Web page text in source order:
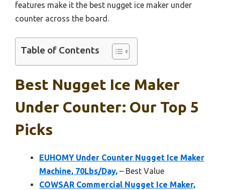
features make it the best nugget ice maker under
counter across the board.
Table of Contents
Best Nugget Ice Maker
Under Counter: Our Top 5
Picks
EUHOMY Under Counter Nugget Ice Maker
Machine, 70Lbs/Day, – Best Value
COWSAR Commercial Nugget Ice Maker,